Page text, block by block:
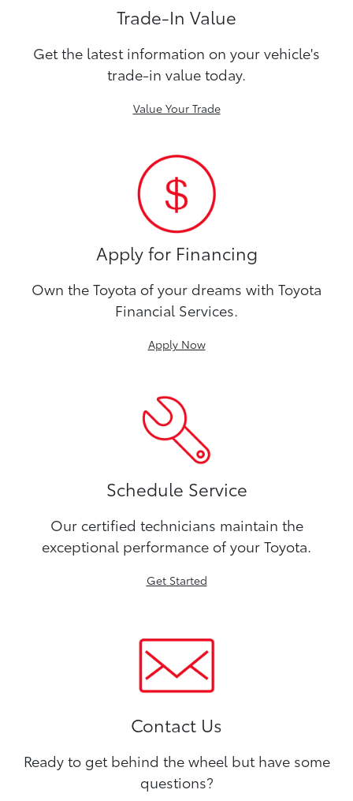
Trade-In Value
Get the latest information on your vehicle's
trade-in value today.
Value Your Trade
Apply for Financing
Own the Toyota of your dreams with Toyota
Financial Services.
Apply Now
Schedule Service
Our certified technicians maintain the
exceptional performance of your Toyota.
Get Started
Contact Us
Ready to get behind the wheel but have some
questions?